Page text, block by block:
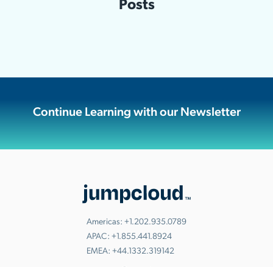
Continue Learning with our Newsletter
Americas: +1.202.935.0789
APAC: +1.855.441.8924
EMEA: +44.1332.319142